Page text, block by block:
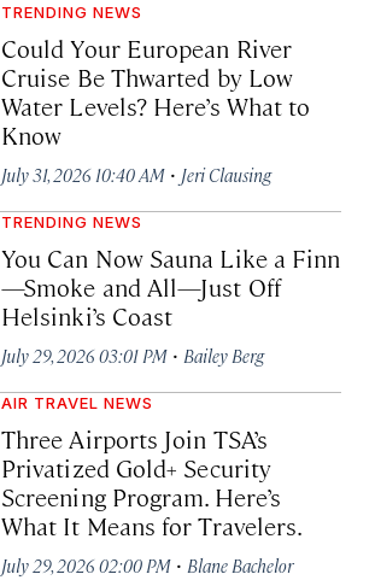
TRENDING NEWS
Could Your European River
Cruise Be Thwarted by Low
Water Levels? Here’s What to
Know
July 31, 2026 10:40 AM · Jeri Clausing
TRENDING NEWS
You Can Now Sauna Like a Finn
—Smoke and All—Just Off
Helsinki’s Coast
July 29, 2026 03:01 PM · Bailey Berg
AIR TRAVEL NEWS
Three Airports Join TSA’s
Privatized Gold+ Security
Screening Program. Here’s
What It Means for Travelers.
July 29, 2026 02:00 PM · Blane Bachelor